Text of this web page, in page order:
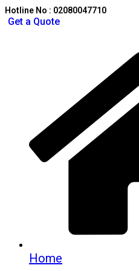
Hotline No : 02080047710
Get a Quote
Home